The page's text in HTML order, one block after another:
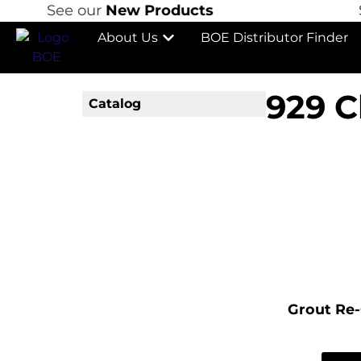
See ourNew Products
About Us BOE Distributor Finder
Catalog 929
Grout